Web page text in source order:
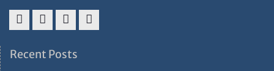
&
&
Policy
Recent Posts